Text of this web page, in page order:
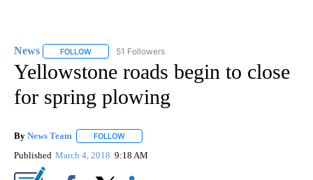
News FOLLOW FOLLOW "NEWS" TO RECEIVE NOTIFICATIONS ABOUT
51 Followers
Yellowstone roads begin to close
for spring plowing
By News Team FOLLOW
Published March 4, 2018 9:18 AM